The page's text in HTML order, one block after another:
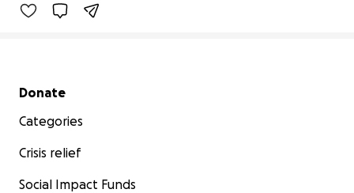
Secondary menu
Donate
Categories
Crisis relief
Social Impact Funds